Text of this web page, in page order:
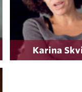
Karina